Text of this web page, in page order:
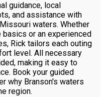
guidance, local
and assistance with
waters. Whether
basics or an experienced
Rick tailors each outing
level. All necessary
making it easy to
Book your guided
why Branson's waters
region.